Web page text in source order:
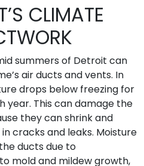
CLIMATE
summers of Detroit can
air ducts and vents. In
drops below freezing for
year. This can damage the
they can shrink and
cracks and leaks. Moisture
ducts due to
mold and mildew growth,